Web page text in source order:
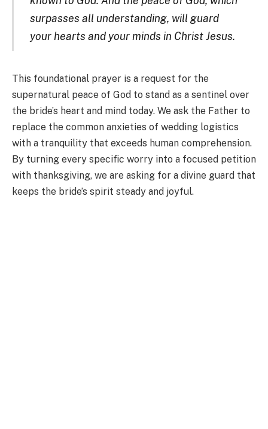
surpasses all understanding, will guard
your hearts and your minds in Christ Jesus.
This foundational prayer is a request for the
supernatural peace of God to stand as a sentinel over
the bride’s heart and mind today. We ask the Father to
replace the common anxieties of wedding logistics
with a tranquility that exceeds human comprehension.
By turning every specific worry into a focused petition
with thanksgiving, we are asking for a divine guard that
keeps the bride’s spirit steady and joyful.